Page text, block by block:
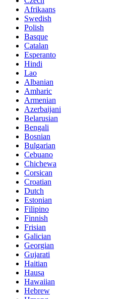
Afrikaans
Swedish
Polish
Basque
Catalan
Esperanto
Hindi
Lao
Albanian
Amharic
Armenian
Azerbaijani
Belarusian
Bengali
Bosnian
Bulgarian
Cebuano
Chichewa
Corsican
Croatian
Dutch
Estonian
Filipino
Finnish
Frisian
Galician
Georgian
Gujarati
Haitian
Hausa
Hawaiian
Hebrew